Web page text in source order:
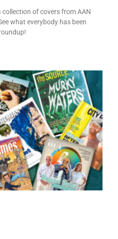
collection of covers from AAN
what everybody has been